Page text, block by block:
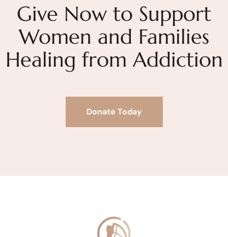
Give Now to Support
Women and Families
Healing from Addiction
Donate Today